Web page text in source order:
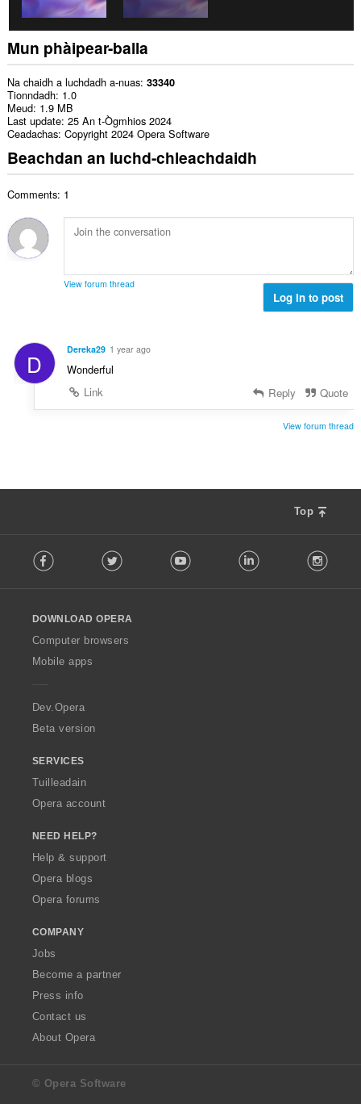
Mun phàipear-balla
Na chaidh a luchdadh a-nuas 33340
Tionndadh 1.0
Meud 1.9 MB
Last update 25 An t-Ògmhios 2024
Ceadachas Copyright 2024 Opera Software
Beachdan an luchd-chleachdaidh
Comments: 1
View forum thread
Log in to post
D Dereka29 1 year ago
Wonderful
Link
Reply Quote
View forum thread
Top
o
w
O
p
a
Facebook Twitter Youtube LinkedIn
DOWNLOAD OPERA
Computer browsers
Mobile apps
Dev.Opera
Beta version
SERVICES
Tuilleadain
Opera account
NEED HELP?
Help & support
Opera blogs
Opera forums
COMPANY
Jobs
Become a partner
Press info
Contact us
About Opera
© Opera Software